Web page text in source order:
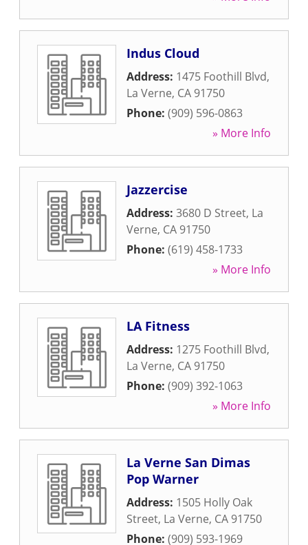
Indus Cloud
Address: 1475 Foothill Blvd,
La Verne, CA 91750
Phone: (909) 596-0863
» More Info
Jazzercise
Address: 3680 D Street, La
Verne, CA 91750
Phone: (619) 458-1733
» More Info
LA Fitness
Address: 1275 Foothill Blvd,
La Verne, CA 91750
Phone: (909) 392-1063
» More Info
La Verne San Dimas
Pop Warner
Address: 1505 Holly Oak
Street, La Verne, CA 91750
Phone: (909) 593-1969